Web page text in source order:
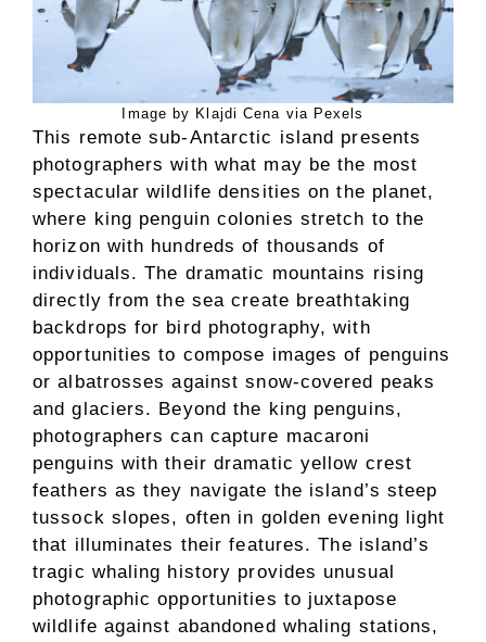
Image by Klajdi Cena via Pexels
This remote sub-Antarctic island presents
photographers with what may be the most
spectacular wildlife densities on the planet,
where king penguin colonies stretch to the
horizon with hundreds of thousands of
individuals. The dramatic mountains rising
directly from the sea create breathtaking
backdrops for bird photography, with
opportunities to compose images of penguins
or albatrosses against snow-covered peaks
and glaciers. Beyond the king penguins,
photographers can capture macaroni
penguins with their dramatic yellow crest
feathers as they navigate the island’s steep
tussock slopes, often in golden evening light
that illuminates their features. The island’s
tragic whaling history provides unusual
photographic opportunities to juxtapose
wildlife against abandoned whaling stations,